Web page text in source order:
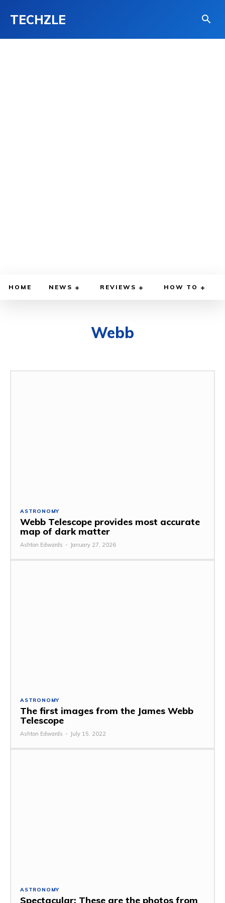
TECHZLE
HOME NEWS REVIEWS HOW TO
Webb
ASTRONOMY
Webb Telescope provides most accurate
map of dark matter
Ashton Edwards - January 27, 2026
ASTRONOMY
The first images from the James Webb
Telescope
Ashton Edwards - July 15, 2022
ASTRONOMY
Spectacular: These are the photos from